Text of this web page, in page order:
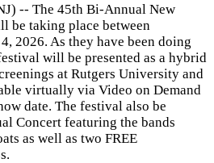
-- The 45th Bi-Annual New
be taking place between
2026. As they have been doing
will be presented as a hybrid
at Rutgers University and
virtually via Video on Demand
date. The festival also be
Concert featuring the bands
as well as two FREE